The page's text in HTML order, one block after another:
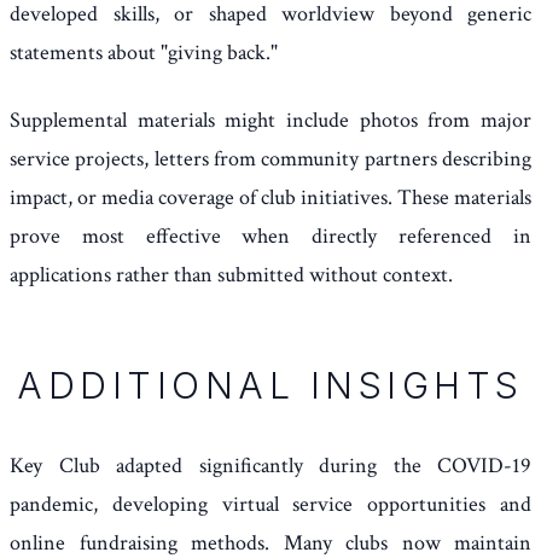
developed skills, or shaped worldview beyond generic
statements about "giving back."
Supplemental materials might include photos from major
service projects, letters from community partners describing
impact, or media coverage of club initiatives. These materials
prove most effective when directly referenced in
applications rather than submitted without context.
ADDITIONAL INSIGHTS
Key Club adapted significantly during the COVID-19
pandemic, developing virtual service opportunities and
online fundraising methods. Many clubs now maintain